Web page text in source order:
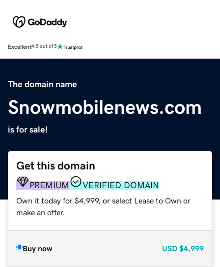
Excellent4.5 out of 5
The domain name
Snowmobilenews.com
is for sale!
Get this domain
PREMIUM VERIFIED DOMAIN
Own it today for $4,999, or select Lease to Own or
make an offer.
Buy now USD $4,999